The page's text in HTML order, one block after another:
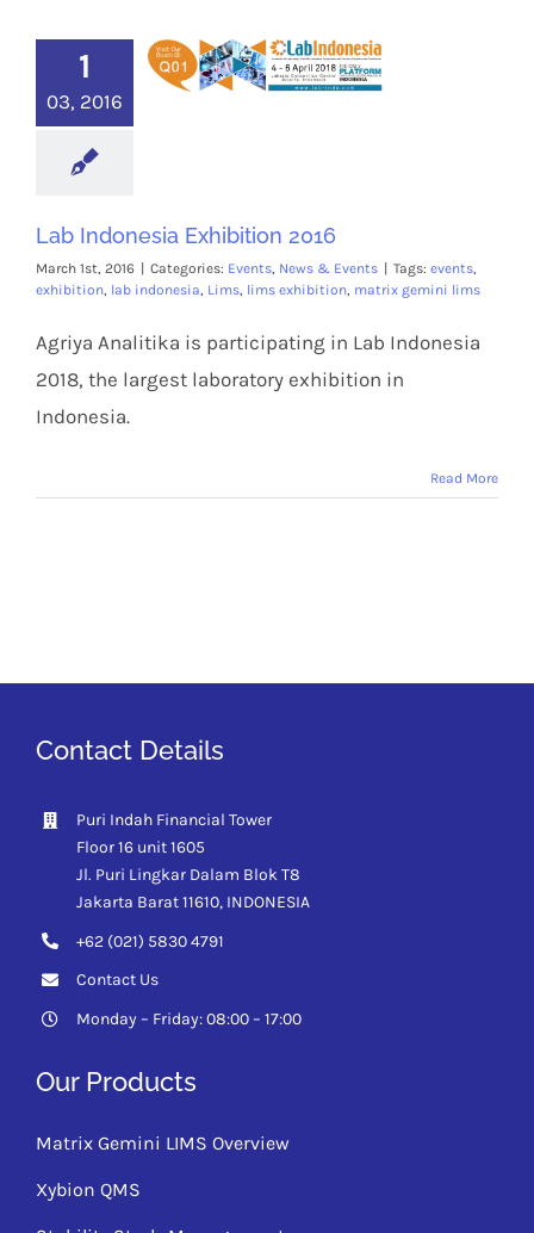
1
03, 2016
Lab Indonesia Exhibition 2016
March 1st, 2016 | Categories: Events News & Events | Tags: events
exhibition lab indonesia Lims lims exhibition matrix gemini lims
Agriya Analitika is participating in Lab Indonesia
2018, the largest laboratory exhibition in
Indonesia.
Read More
Contact Details
Puri Indah Financial Tower
Floor 16 unit 1605
Jl. Puri Lingkar Dalam Blok T8
Jakarta Barat 11610, INDONESIA
+62 (021) 5830 4791
Contact Us
Monday – Friday: 08:00 – 17:00
Our Products
Matrix Gemini LIMS Overview
Xybion QMS